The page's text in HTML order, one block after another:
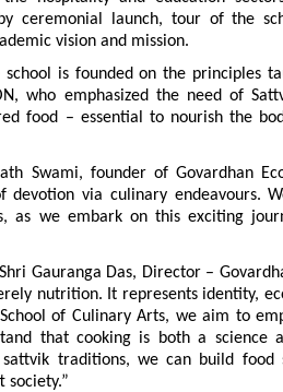
ceremonial launch, tour of the
vision and mission.
school is founded on the principles
who emphasized the need of
food – essential to nourish the
Swami, founder of Govardhan
via culinary endeavours.
as we embark on this exciting
Gauranga Das, Director –
nutrition. It represents identity,
of Culinary Arts, we aim to
that cooking is both a science
traditions, we can build food
society.”